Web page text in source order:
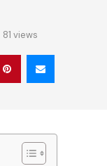
81 views